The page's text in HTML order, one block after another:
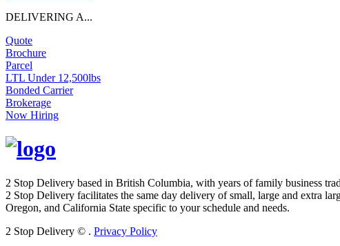
DELIVERING A...
Quote
Brochure
Parcel
LTL Under 12,500lbs
Bonded Carrier
Brokerage
Now Hiring
2 Stop Delivery based in British Columbia, with years of family business
2 Stop Delivery facilitates the same day delivery of small, large and extra
Oregon, and California State specific to your schedule and needs.
2 Stop Delivery © . Privacy Policy